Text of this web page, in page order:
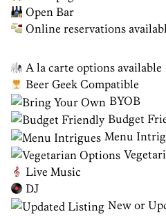
Open Bar
Online reservations
A la carte options available
Beer Geek Compatible
BYOB
Budget
Menu
Live Music
DJ
New or